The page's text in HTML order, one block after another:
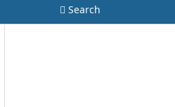
Search